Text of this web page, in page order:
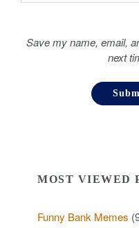
Save my name, email,
next
MOST VIEWED
Funny Bank Memes